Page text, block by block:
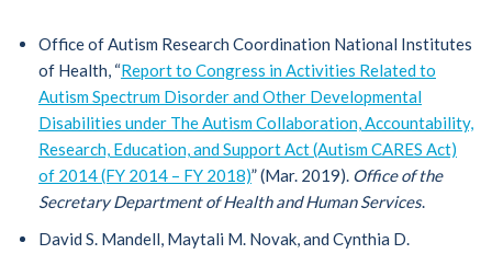
Office of Autism Research Coordination National Institutes
of Health, “Report to Congress in Activities Related to
Autism Spectrum Disorder and Other Developmental
Disabilities under The Autism Collaboration, Accountability,
Research, Education, and Support Act (Autism CARES Act)
of 2014 (FY 2014 – FY 2018)” (Mar. 2019). Office of the
Secretary Department of Health and Human Services.
David S. Mandell, Maytali M. Novak, and Cynthia D.